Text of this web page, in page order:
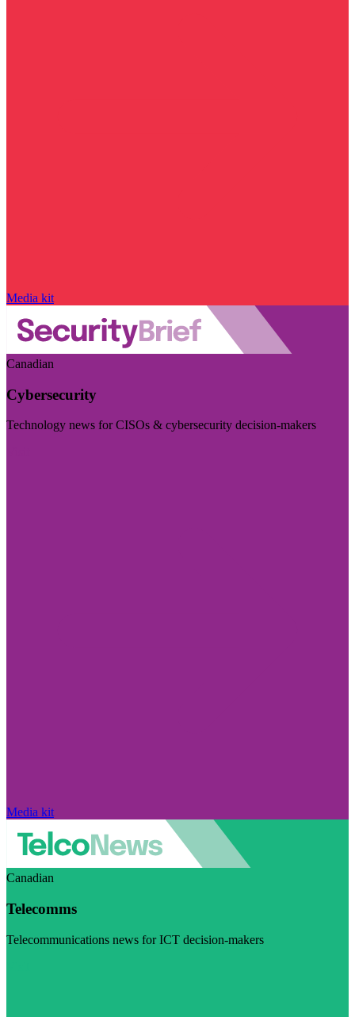
Media kit
Canadian
Cybersecurity
Technology news for CISOs & cybersecurity decision-makers
Media kit
Canadian
Telecomms
Telecommunications news for ICT decision-makers